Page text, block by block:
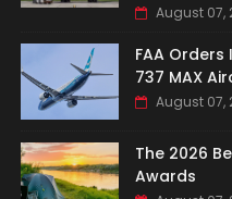
August 07,
FAA
737 MAX
August 07,
The 2026
Awards